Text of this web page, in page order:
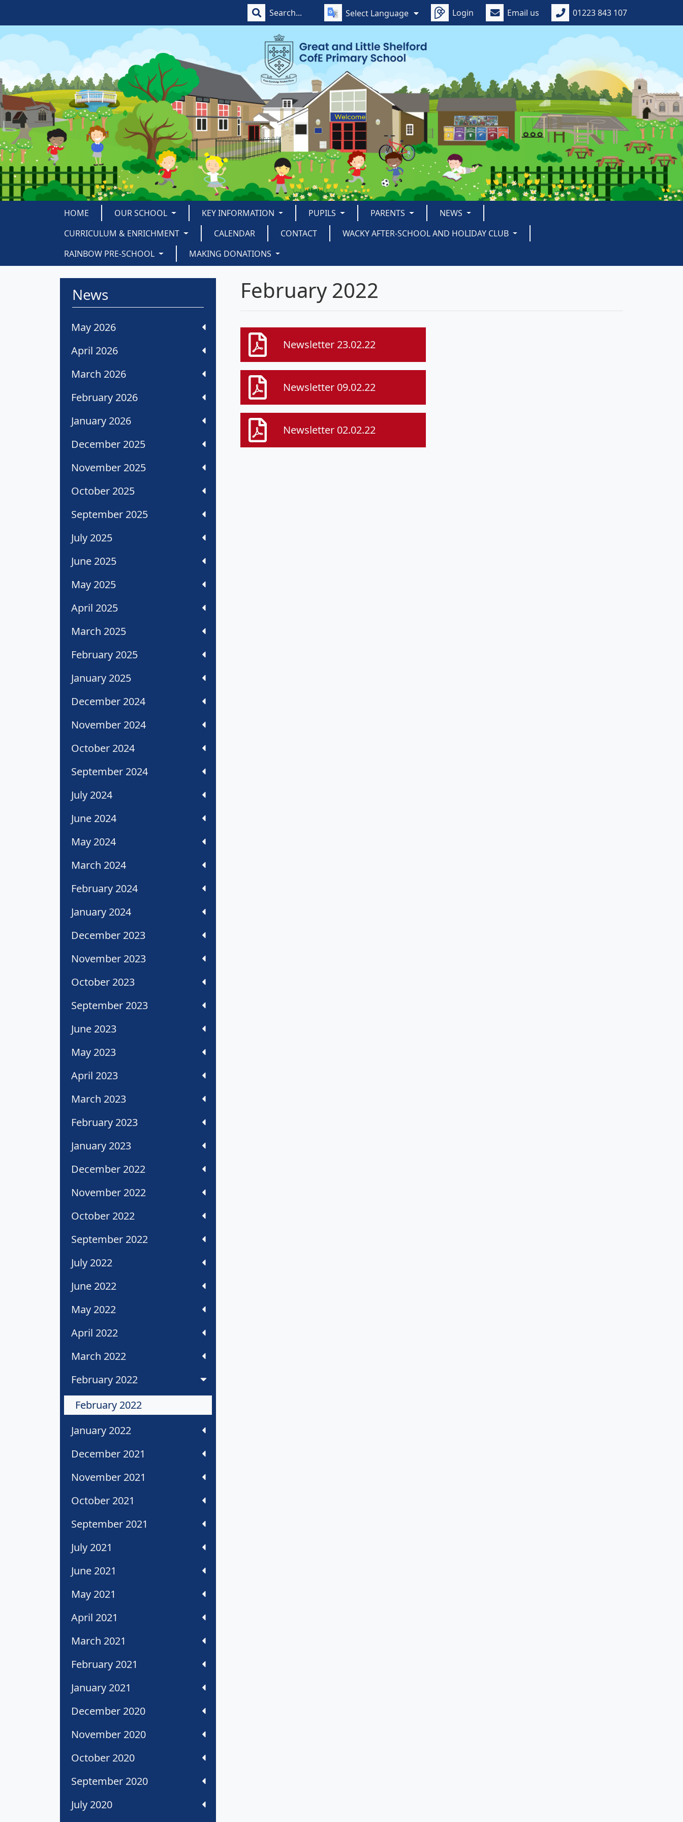
Select Language Login Email us 01223 843 107
HOME OUR SCHOOL KEY INFORMATION PUPILS PARENTS
NEWS
CURRICULUM & ENRICHMENT
CALENDAR CONTACT
WACKY AFTER-SCHOOL AND HOLIDAY CLUB
RAINBOW PRE-SCHOOL
MAKING DONATIONS
News
May 2026
April 2026
March 2026
February 2026
January 2026
December 2025
November 2025
October 2025
September 2025
July 2025
June 2025
May 2025
April 2025
March 2025
February 2025
January 2025
December 2024
November 2024
October 2024
September 2024
July 2024
June 2024
May 2024
March 2024
February 2024
January 2024
December 2023
November 2023
October 2023
September 2023
June 2023
May 2023
April 2023
March 2023
February 2023
January 2023
December 2022
November 2022
October 2022
September 2022
July 2022
June 2022
May 2022
April 2022
March 2022
February 2022
February 2022
January 2022
December 2021
November 2021
October 2021
September 2021
July 2021
June 2021
May 2021
April 2021
March 2021
February 2021
January 2021
December 2020
November 2020
October 2020
September 2020
July 2020
February 2022
Newsletter 23.02.22
Newsletter 09.02.22
Newsletter 02.02.22